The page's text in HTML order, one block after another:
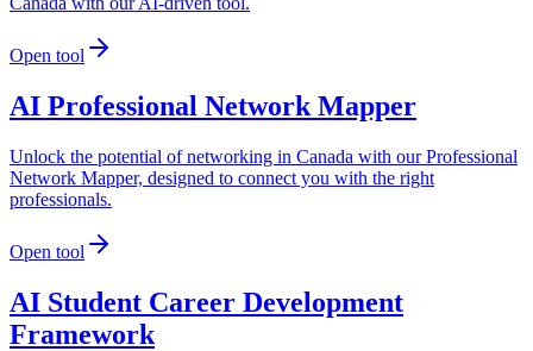
Open tool
AI Professional Network Mapper
Unlock the potential of networking in Canada with our Professional
Network Mapper, designed to connect you with the right
professionals.
Open tool
AI Student Career Development
Framework